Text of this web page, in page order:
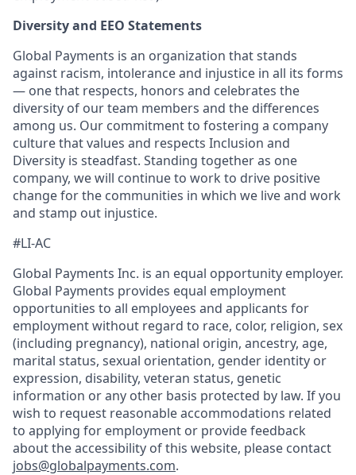
Diversity and EEO Statements
Global Payments is an organization that stands
against racism, intolerance and injustice in all its forms
— one that respects, honors and celebrates the
diversity of our team members and the differences
among us. Our commitment to fostering a company
culture that values and respects Inclusion and
Diversity is steadfast. Standing together as one
company, we will continue to work to drive positive
change for the communities in which we live and work
and stamp out injustice.
#LI-AC
Global Payments Inc. is an equal opportunity employer.
Global Payments provides equal employment
opportunities to all employees and applicants for
employment without regard to race, color, religion, sex
(including pregnancy), national origin, ancestry, age,
marital status, sexual orientation, gender identity or
expression, disability, veteran status, genetic
information or any other basis protected by law. If you
wish to request reasonable accommodations related
to applying for employment or provide feedback
about the accessibility of this website, please contact
jobs@globalpayments.com.